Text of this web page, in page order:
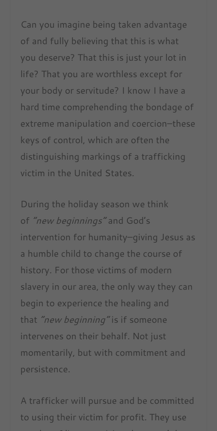
Can you imagine being taken advantage
of and fully believing that this is what
you deserve? That this is just your lot in
life? That you are worthless except for
your body or servitude? I know I have a
hard time comprehending the bondage of
extreme manipulation and coercion–these
keys of control, which are often the
distinguishing markings of a trafficking
victim in the United States.
During the holiday season we think
of “new beginnings”and God’s
intervention for humanity–giving Jesus as
a humble child to change the course of
history. For those victims of modern
slavery in our area, the only way they can
begin to experience the healing and
that “new beginning”is if someone
intervenes on their behalf. Not just
momentarily, but with commitment and
persistence.
A trafficker will pursue and be committed
to using their victim for profit. They use